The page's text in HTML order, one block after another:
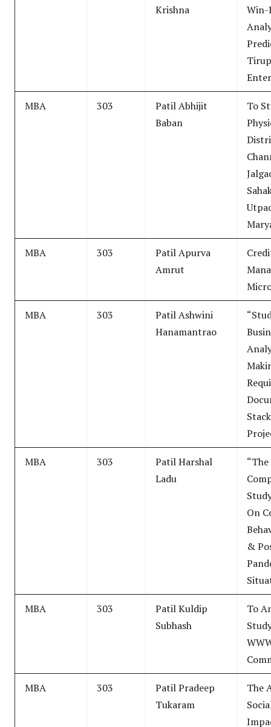
Krishna
Win-
MBA 303
Patil Abhijit
Baban
To
MBA 303
Patil Apurva
Amrut
MBA 303
Patil Ashwini
Hanamantrao
MBA 303
Patil Harshal
Ladu
“The
On
&
MBA 303
Patil Kuldip
Subhash
To
MBA 303
Patil Pradeep
Tukaram
The